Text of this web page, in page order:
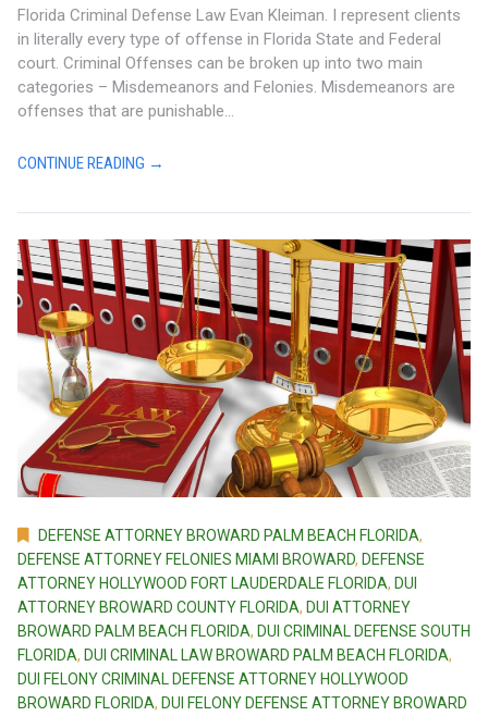
Florida Criminal Defense Law Evan Kleiman. I represent clients
in literally every type of offense in Florida State and Federal
court. Criminal Offenses can be broken up into two main
categories – Misdemeanors and Felonies. Misdemeanors are
offenses that are punishable...
CONTINUE READING →
DEFENSE ATTORNEY BROWARD PALM BEACH FLORIDA,
DEFENSE ATTORNEY FELONIES MIAMI BROWARD, DEFENSE
ATTORNEY HOLLYWOOD FORT LAUDERDALE FLORIDA, DUI
ATTORNEY BROWARD COUNTY FLORIDA, DUI ATTORNEY
BROWARD PALM BEACH FLORIDA, DUI CRIMINAL DEFENSE SOUTH
FLORIDA, DUI CRIMINAL LAW BROWARD PALM BEACH FLORIDA,
DUI FELONY CRIMINAL DEFENSE ATTORNEY HOLLYWOOD
BROWARD FLORIDA, DUI FELONY DEFENSE ATTORNEY BROWARD